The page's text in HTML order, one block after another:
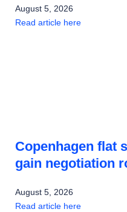
August 5, 2026
Read article here
Copenhagen flat
gain negotiation
August 5, 2026
Read article here